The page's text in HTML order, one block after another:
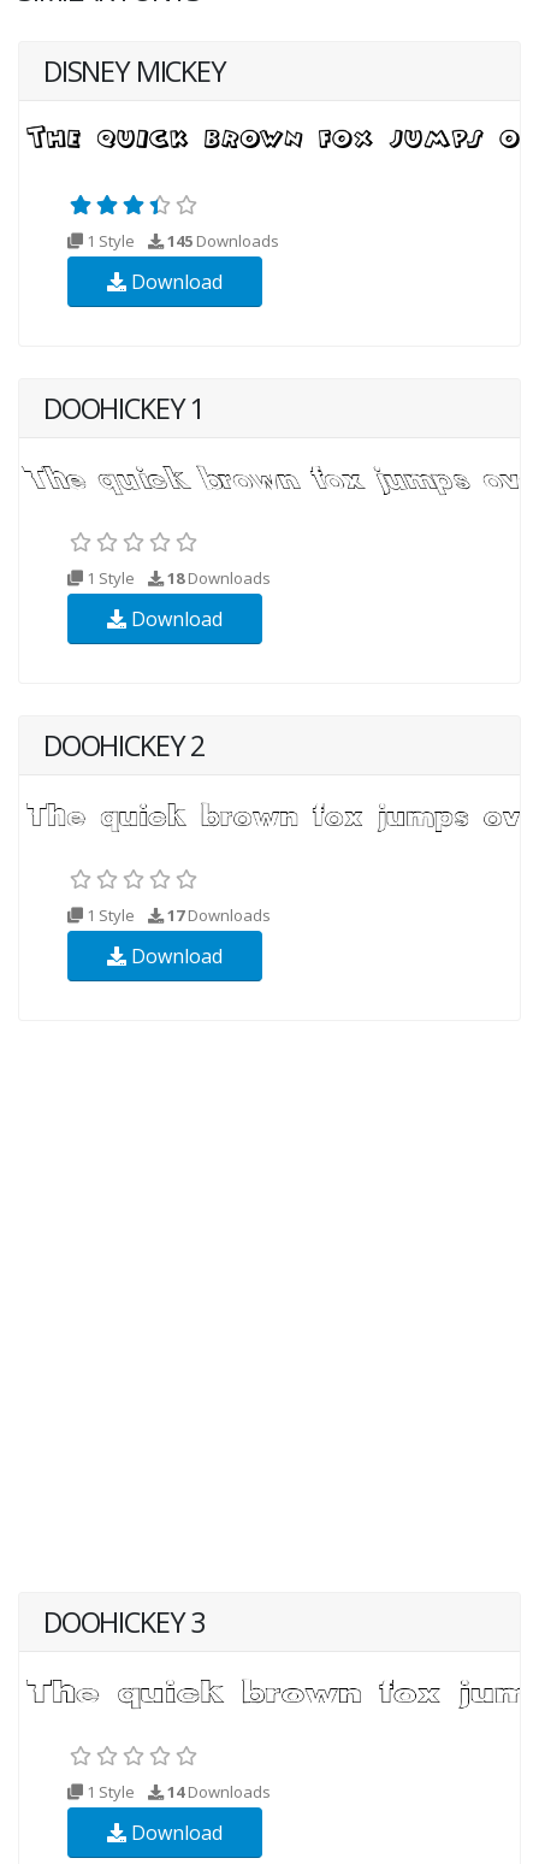
DISNEY MICKEY
1 Style 145 Downloads
Download
DOOHICKEY 1
1 Style 18Downloads
Download
DOOHICKEY 2
1 Style 17Downloads
Download
DOOHICKEY 3
1 Style 14Downloads
Download